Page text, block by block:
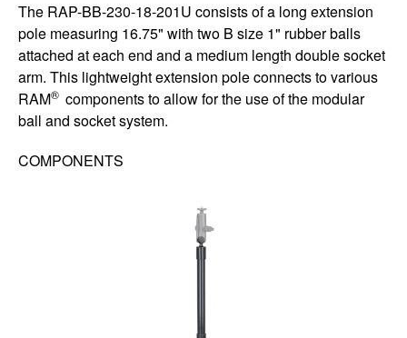
The RAP-BB-230-18-201U consists of a long extension
pole measuring 16.75" with two B size 1" rubber balls
attached at each end and a medium length double socket
arm. This lightweight extension pole connects to various
RAM® components to allow for the use of the modular
ball and socket system.
COMPONENTS